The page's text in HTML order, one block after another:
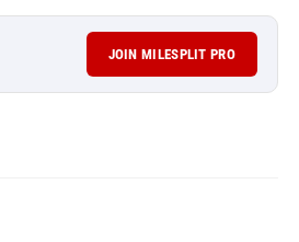
JOIN MILESPLIT PRO